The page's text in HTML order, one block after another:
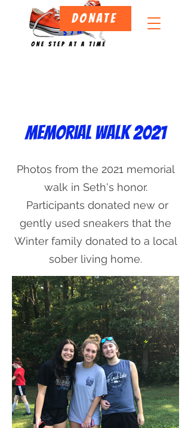
DONATE
Memorial walk 2021
Photos from the 2021 memorial
walk in Seth's honor.
Participants donated new or
gently used sneakers that the
Winter family donated to a local
sober living home.